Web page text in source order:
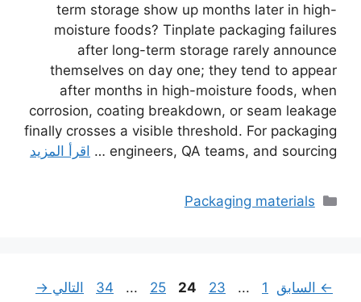
term storage show up months later in high-
moisture foods? Tinplate packaging failures
after long-term storage rarely announce
themselves on day one; they tend to appear
after months in high-moisture foods, when
corrosion, coating breakdown, or seam leakage
finally crosses a visible threshold. For packaging
engineers, QA teams, and sourcing …
اقرأ المزيد
التصنيفات
Packaging materials
← السابق Page
1
...
Page
23
Page
24
Page
25
...
Page
34 التالي →